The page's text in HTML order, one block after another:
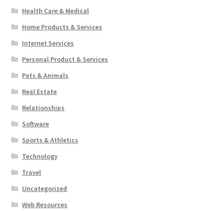
Health Care & Medical
Home Products & Services
Internet Services
Personal Product & Services
Pets & Animals
Real Estate
Relationships
Software
Sports & Athletics
Technology
Travel
Uncategorized
Web Resources